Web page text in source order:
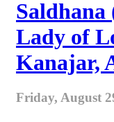
Saldhana
Lady of
Kanajar,
Friday, August